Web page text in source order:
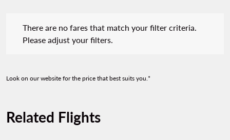
There are no fares that match your filter criteria.
Please adjust your filters.
Look on our website for the price that best suits you.*
Related Flights